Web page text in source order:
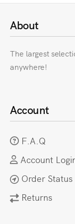
About
The largest
anywhere!
Account
F.A.Q
Account
Order Status
Returns